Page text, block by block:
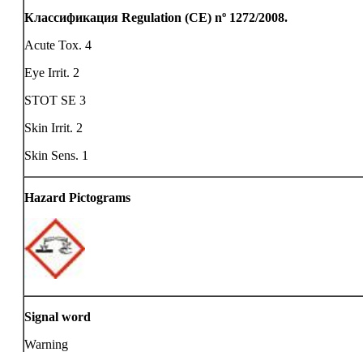
Классификация Regulation (CE) nº 1272/2008.
Acute Tox. 4
Eye Irrit. 2
STOT SE 3
Skin Irrit. 2
Skin Sens. 1
Hazard Pictograms
Signal word
Warning